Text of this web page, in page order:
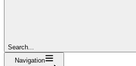
Search...
Navigation